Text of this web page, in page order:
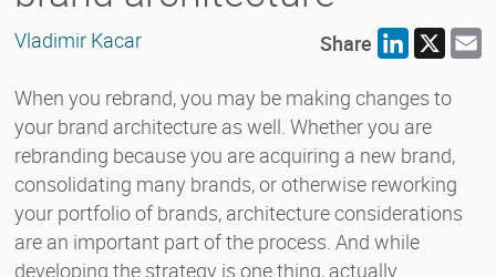
Share LinkedIn
X
Vladimir Kacar
When you rebrand, you may be making changes to
your brand architecture as well. Whether you are
rebranding because you are acquiring a new brand,
consolidating many brands, or otherwise reworking
your portfolio of brands, architecture considerations
are an important part of the process. And while
developing the strategy is one thing, actually